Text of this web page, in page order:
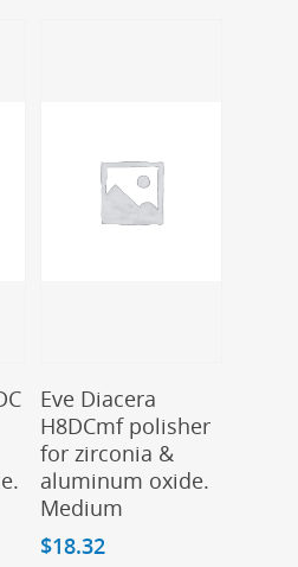
Eve Diacera
H8DCmf polisher
for zirconia &
aluminum oxide.
Medium
$18.32